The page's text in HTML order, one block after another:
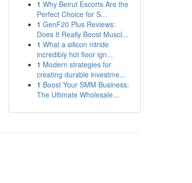
1 Why Beirut Escorts Are the
Perfect Choice for S...
1 GenF20 Plus Reviews:
Does It Really Boost Muscl...
1 What a silicon nitride
incredibly hot floor ign...
1 Modern strategies for
creating durable investme...
1 Boost Your SMM Business:
The Ultimate Wholesale...